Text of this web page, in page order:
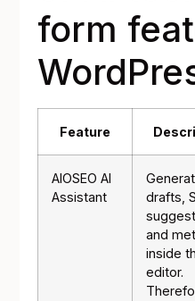
form
Feature
AIOSEO AI
Assistant
drafts,
and
inside
editor.